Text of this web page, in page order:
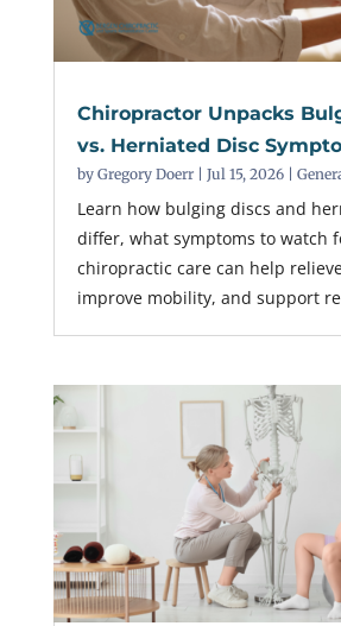
Chiropractor Unpacks
vs. Herniated Disc
by Gregory Doerr| Jul 15, 2026|
Learn how bulging discs and
differ, what symptoms to watch
chiropractic care can help
improve mobility, and support